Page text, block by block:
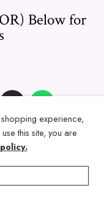
Below for
reserved.
experience,
this site, you are